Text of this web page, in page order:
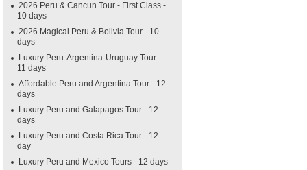
2026 Peru & Cancun Tour - First Class -
10 days
2026 Magical Peru & Bolivia Tour - 10
days
Luxury Peru-Argentina-Uruguay Tour -
11 days
Affordable Peru and Argentina Tour - 12
days
Luxury Peru and Galapagos Tour - 12
days
Luxury Peru and Costa Rica Tour - 12
day
Luxury Peru and Mexico Tours - 12 days